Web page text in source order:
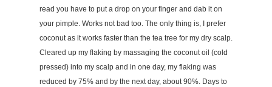
read you have to put a drop on your finger and dab it on
your pimple. Works not bad too. The only thing is, I prefer
coconut as it works faster than the tea tree for my dry scalp.
Cleared up my flaking by massaging the coconut oil (cold
pressed) into my scalp and in one day, my flaking was
reduced by 75% and by the next day, about 90%. Days to